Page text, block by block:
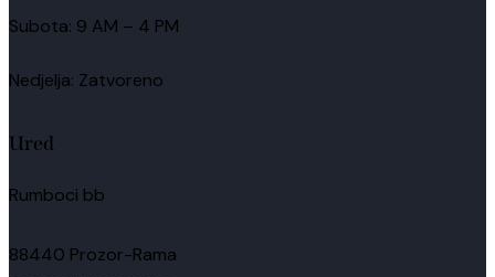
Subota: 9 AM – 4 PM
Nedjelja: Zatvoreno
Ured
Rumboci bb
88440 Prozor-Rama